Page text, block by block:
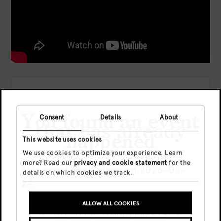
Consent Details About
This website uses cookies
We use cookies to optimize your experience. Learn
more? Read our privacy and cookie statement for the
details on which cookies we track.
ALLOW ALL COOKIES
You found an event
that has already
happened
This event took place on 2026-05-
24.
GO TO UPCOMING EVENTS
Date:
Dom, 24 May, 2026
Time:
23:59 - 06:00
Precio:
Before 00:00) /
€23,- (regular ) /
€30,- (late)
Door€30